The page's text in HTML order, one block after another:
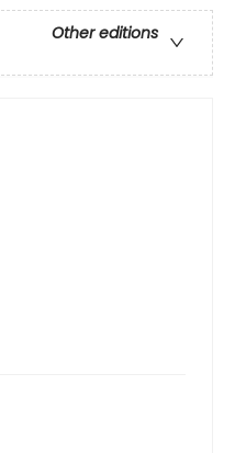
Other editions